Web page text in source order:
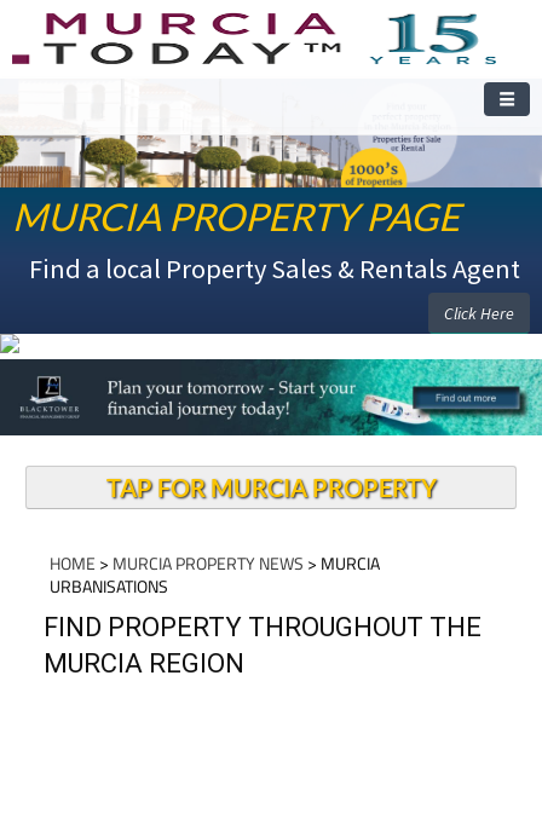
MURCIA PROPERTY PAGE
Find a local Property Sales & Rentals Agent
Click Here
TAP FOR MURCIA PROPERTY
HOME > MURCIA PROPERTY NEWS > MURCIA
URBANISATIONS
FIND PROPERTY THROUGHOUT THE
MURCIA REGION